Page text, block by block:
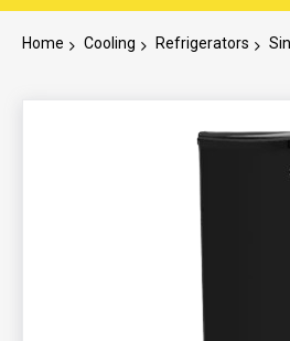
Home Cooling Refrigerators